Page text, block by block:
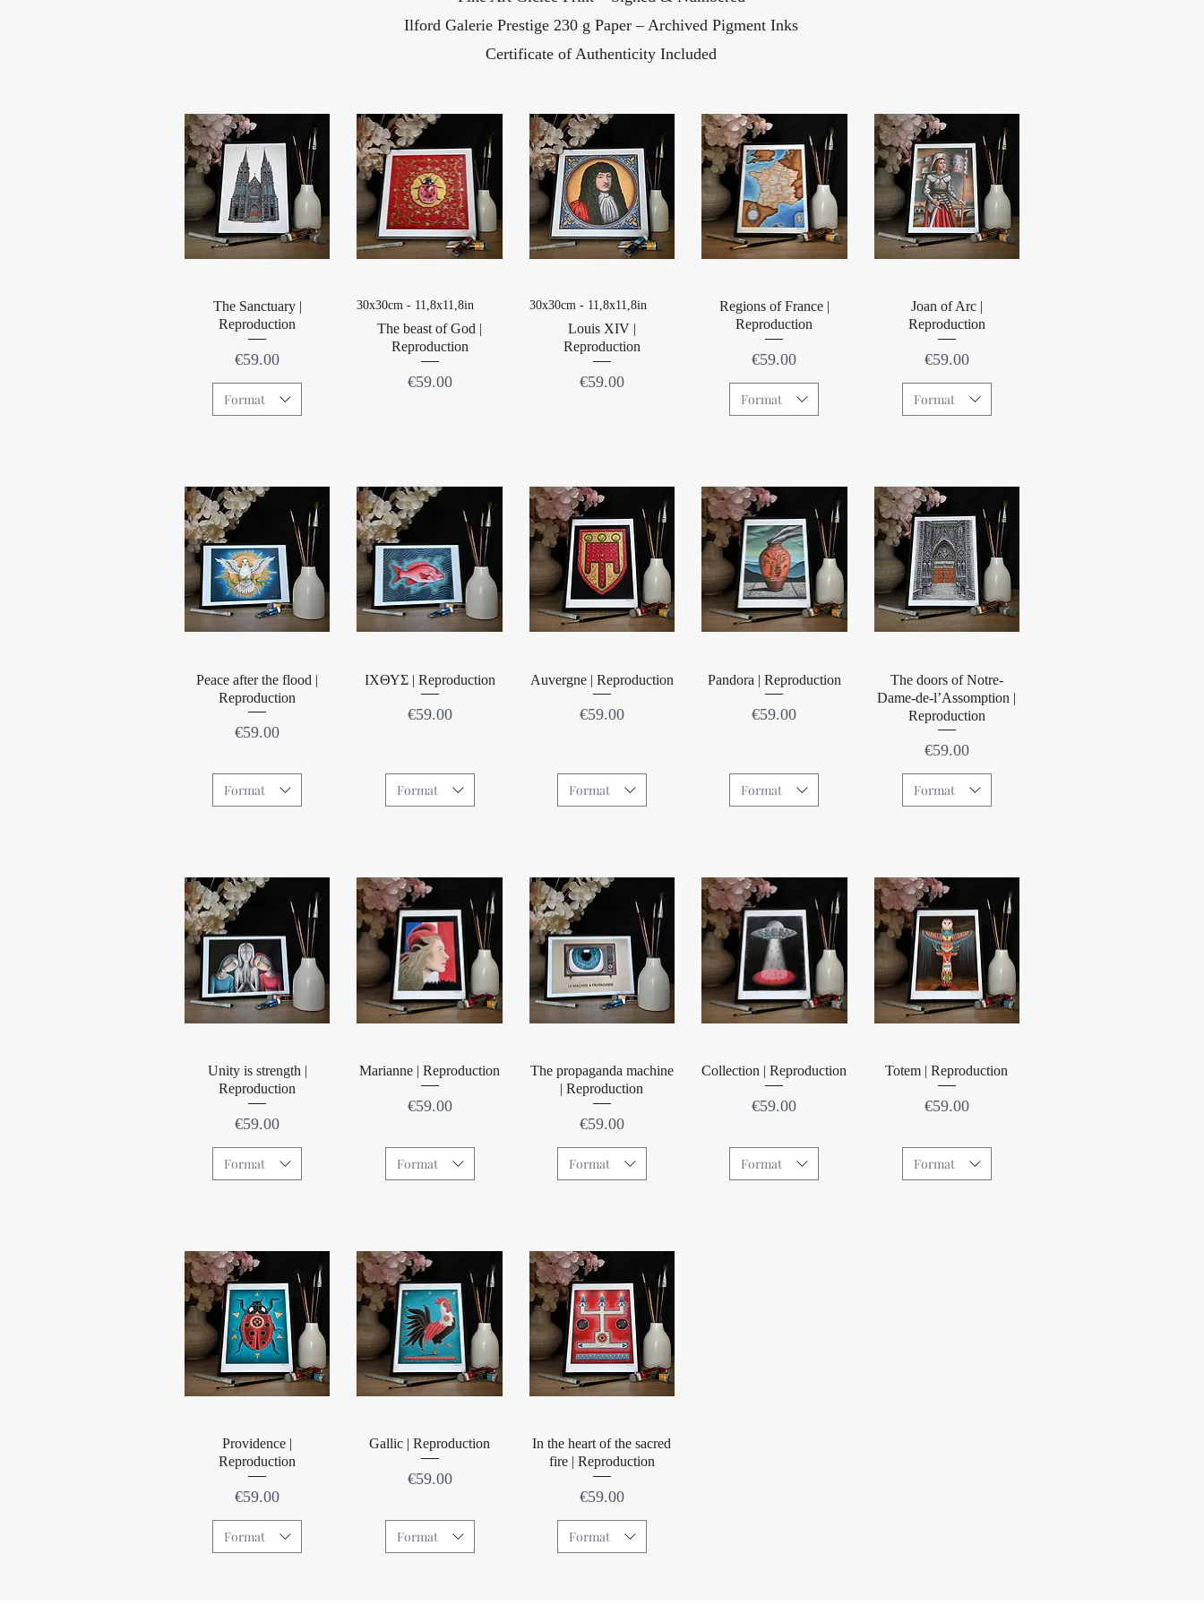
Ilford Galerie Prestige 230 g Paper – Archived Pigment Inks
Certificate of Authenticity Included
Quick View
The Sanctuary |
Reproduction
Price
€59.00
Format
Quick View
30x30cm - 11,8x11,8in
The beast of God |
Reproduction
Price
€59.00
Quick View
30x30cm - 11,8x11,8in
Louis XIV |
Reproduction
Price
€59.00
Quick View
Regions of France |
Reproduction
Price
€59.00
Format
Quick View
Joan of Arc |
Reproduction
Price
€59.00
Format
Quick View
Peace after the flood |
Reproduction
Price
€59.00
Format
Quick View
IΧΘΥΣ | Reproduction
Price
€59.00
Format
Quick View
Auvergne | Reproduction
Price
€59.00
Format
Quick View
Pandora | Reproduction
Price
€59.00
Format
Quick View
The doors of Notre-
Dame-de-l’Assomption |
Reproduction
Price
€59.00
Format
Quick View
Unity is strength |
Reproduction
Price
€59.00
Format
Quick View
Marianne | Reproduction
Price
€59.00
Format
Quick View
The propaganda machine
| Reproduction
Price
€59.00
Format
Quick View
Collection | Reproduction
Price
€59.00
Format
Quick View
Totem | Reproduction
Price
€59.00
Format
Quick View
Providence |
Reproduction
Price
€59.00
Format
Quick View
Gallic | Reproduction
Price
€59.00
Format
Quick View
In the heart of the sacred
fire | Reproduction
Price
€59.00
Format